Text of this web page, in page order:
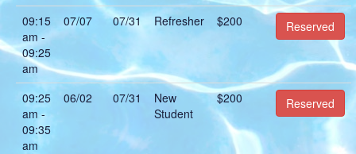
09:15
am -
09:25
am
07/07 07/31 Refresher $200 Reserved
09:25
am -
09:35
am
06/02 07/31
New
Student
$200 Reserved